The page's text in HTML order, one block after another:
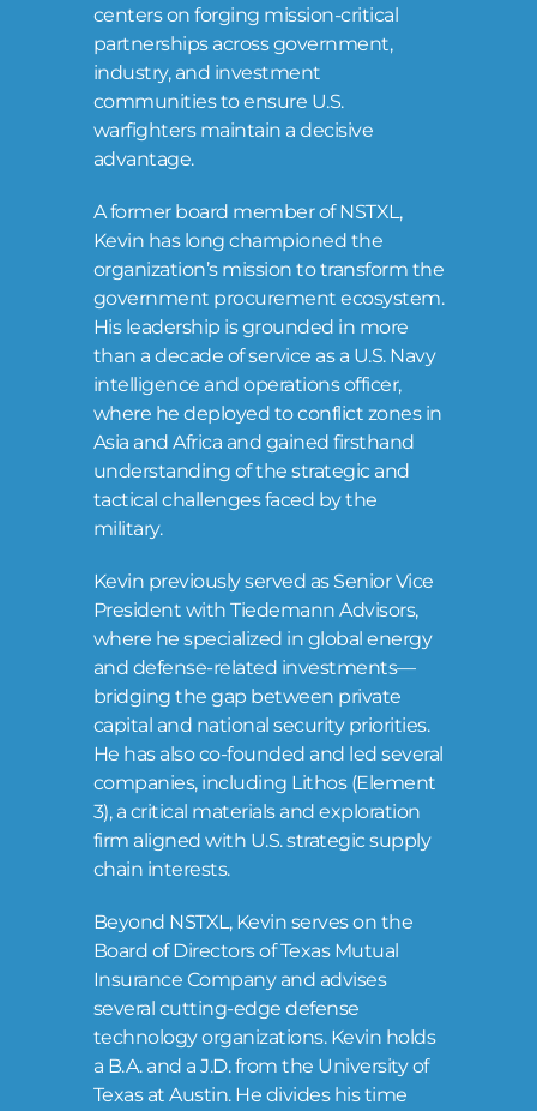
centers on forging mission-critical
partnerships across government,
industry, and investment
communities to ensure U.S.
warfighters maintain a decisive
advantage.
A former board member of NSTXL,
Kevin has long championed the
organization’s mission to transform the
government procurement ecosystem.
His leadership is grounded in more
than a decade of service as a U.S. Navy
intelligence and operations officer,
where he deployed to conflict zones in
Asia and Africa and gained firsthand
understanding of the strategic and
tactical challenges faced by the
military.
Kevin previously served as Senior Vice
President with Tiedemann Advisors,
where he specialized in global energy
and defense-related investments—
bridging the gap between private
capital and national security priorities.
He has also co-founded and led several
companies, including Lithos (Element
3), a critical materials and exploration
firm aligned with U.S. strategic supply
chain interests.
Beyond NSTXL, Kevin serves on the
Board of Directors of Texas Mutual
Insurance Company and advises
several cutting-edge defense
technology organizations. Kevin holds
a B.A. and a J.D. from the University of
Texas at Austin. He divides his time